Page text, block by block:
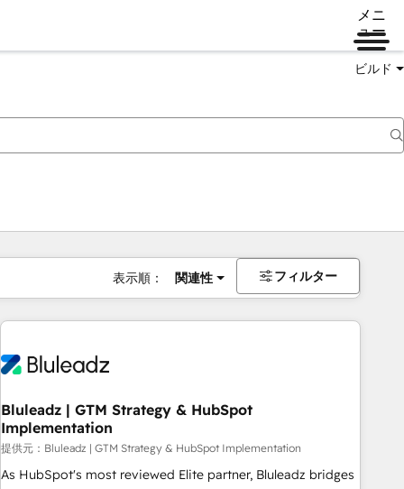
メニ
ュー
ビルド
表示順： 関連性 フィルター
Bluleadz | GTM Strategy & HubSpot
Implementation
提供元：Bluleadz | GTM Strategy & HubSpot Implementation
As HubSpot's most reviewed Elite partner, Bluleadz bridges